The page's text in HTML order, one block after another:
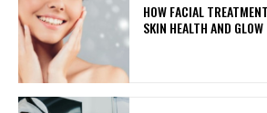
HOW FACIAL
SKIN HEALTH AND GLOW